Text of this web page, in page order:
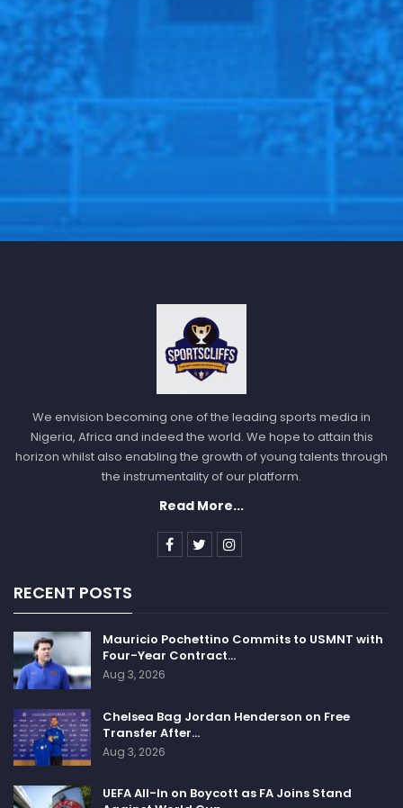
We envision becoming one of the leading sports media in
Nigeria, Africa and indeed the world. We hope to attain this
horizon whilst also enabling the growth of young talents through
the instrumentality of our platform.
Read More...
RECENT POSTS
Mauricio Pochettino Commits to USMNT with
Four-Year Contract…
Aug 3, 2026
Chelsea Bag Jordan Henderson on Free
Transfer After…
Aug 3, 2026
UEFA All-In on Boycott as FA Joins Stand